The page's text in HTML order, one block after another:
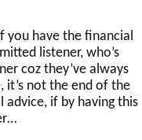
you have the financial
listener, who’s
coz they’ve always
it’s not the end of the
if by having this